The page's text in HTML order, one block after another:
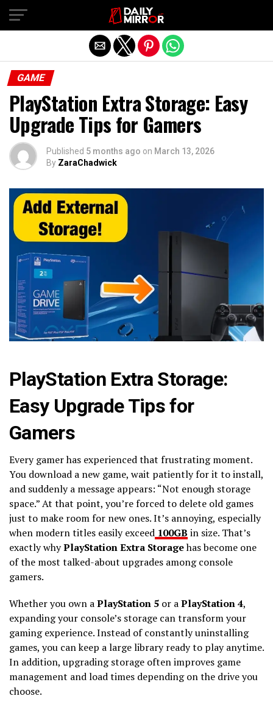
GAME
PlayStation Extra Storage: Easy
Upgrade Tips for Gamers
Published 5 months ago on March 13, 2026
By ZaraChadwick
PlayStation Extra Storage:
Easy Upgrade Tips for
Gamers
Every gamer has experienced that frustrating moment.
You download a new game, wait patiently for it to install,
and suddenly a message appears: “Not enough storage
space.” At that point, you’re forced to delete old games
just to make room for new ones. It’s annoying, especially
when modern titles easily exceed 100GB in size. That’s
exactly whyPlayStation Extra Storagehas become one
of the most talked-about upgrades among console
gamers.
Whether you own aPlayStation 5 or aPlayStation 4,
expanding your console’s storage can transform your
gaming experience. Instead of constantly uninstalling
games, you can keep a large library ready to play anytime.
In addition, upgrading storage often improves game
management and load times depending on the drive you
choose.
Exit mobile version